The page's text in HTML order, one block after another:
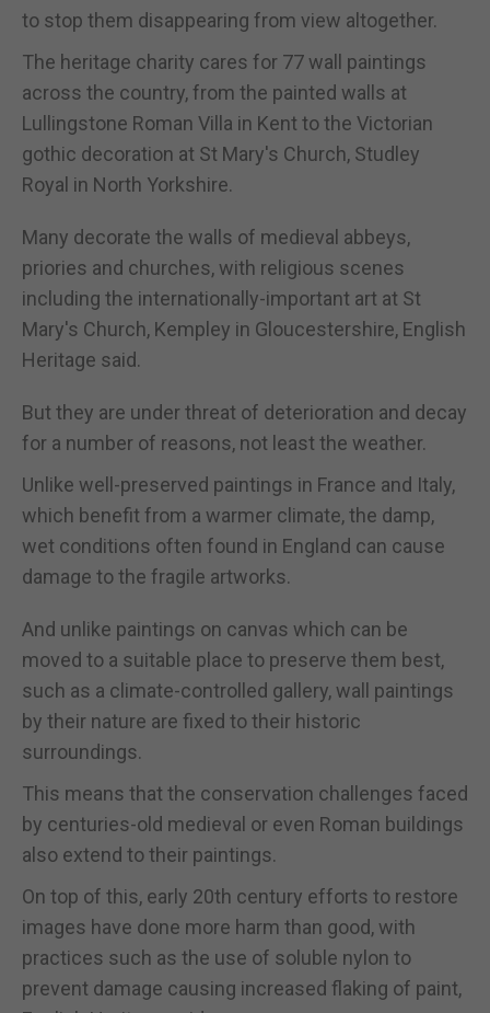
to stop them disappearing from view altogether.
The heritage charity cares for 77 wall paintings
across the country, from the painted walls at
Lullingstone Roman Villa in Kent to the Victorian
gothic decoration at St Mary's Church, Studley
Royal in North Yorkshire.
Many decorate the walls of medieval abbeys,
priories and churches, with religious scenes
including the internationally-important art at St
Mary's Church, Kempley in Gloucestershire, English
Heritage said.
But they are under threat of deterioration and decay
for a number of reasons, not least the weather.
Unlike well-preserved paintings in France and Italy,
which benefit from a warmer climate, the damp,
wet conditions often found in England can cause
damage to the fragile artworks.
And unlike paintings on canvas which can be
moved to a suitable place to preserve them best,
such as a climate-controlled gallery, wall paintings
by their nature are fixed to their historic
surroundings.
This means that the conservation challenges faced
by centuries-old medieval or even Roman buildings
also extend to their paintings.
On top of this, early 20th century efforts to restore
images have done more harm than good, with
practices such as the use of soluble nylon to
prevent damage causing increased flaking of paint,